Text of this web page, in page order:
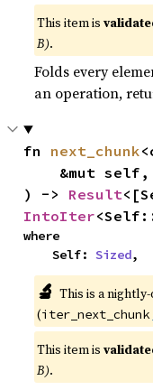
This item is
B).
Folds every
an operation,
fn next_chunk
) -> Result
IntoIter
where
    Self:
Sized,
🔬 This is a
(iter_next_chunk
This item is
B).